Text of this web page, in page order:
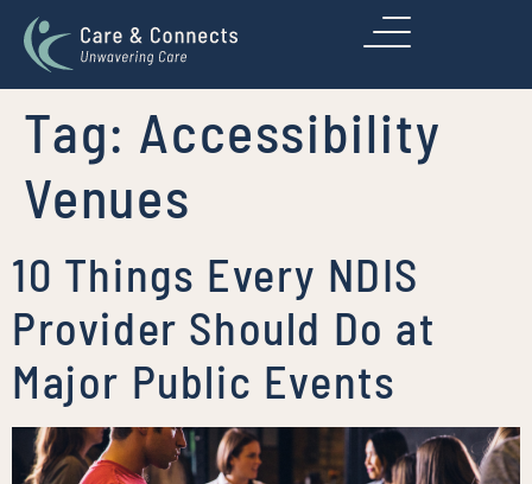
Tag: Accessibility
Venues
10 Things Every NDIS
Provider Should Do at
Major Public Events